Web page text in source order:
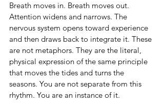
Breath moves in. Breath moves out.
Attention widens and narrows. The
nervous system opens toward experience
and then draws back to integrate it. These
are not metaphors. They are the literal,
physical expression of the same principle
that moves the tides and turns the
seasons. You are not separate from this
rhythm. You are an instance of it.